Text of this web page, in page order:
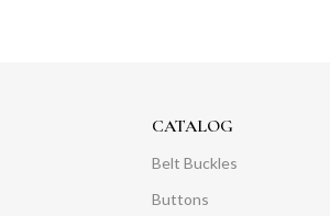
CATALOG
Belt Buckles
Buttons